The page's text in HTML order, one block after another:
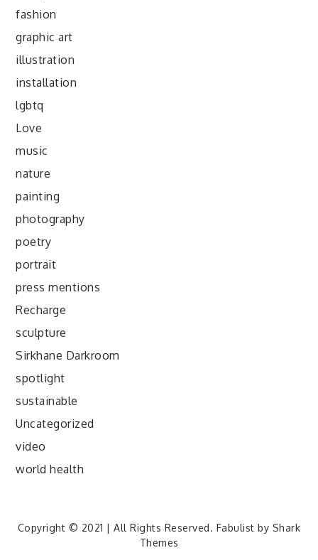
fashion
graphic art
illustration
installation
lgbtq
Love
music
nature
painting
photography
poetry
portrait
press mentions
Recharge
sculpture
Sirkhane Darkroom
spotlight
sustainable
Uncategorized
video
world health
Copyright © 2021 | All Rights Reserved. Fabulist by Shark
Themes